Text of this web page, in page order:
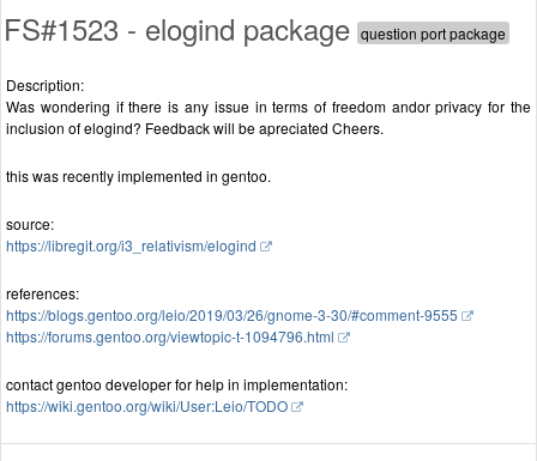
FS#1523 - elogind package
Description:
Was wondering if there is any issue in terms of freedom andor privacy for the
inclusion of elogind? Feedback will be apreciated Cheers.
this was recently implemented in gentoo.
source:
https://libregit.org/i3_relativism/elogind
references:
https://blogs.gentoo.org/leio/2019/03/26/gnome-3-30/#comment-9555
https://forums.gentoo.org/viewtopic-t-1094796.html
contact gentoo developer for help in implementation:
https://wiki.gentoo.org/wiki/User:Leio/TODO